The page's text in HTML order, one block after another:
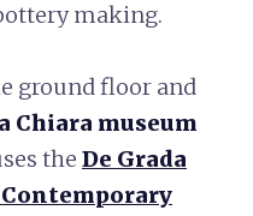
making.
ground floor and
Chiara museum
the De Grada